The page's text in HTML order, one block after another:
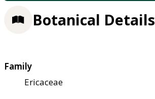
Botanical Details
Family
Ericaceae